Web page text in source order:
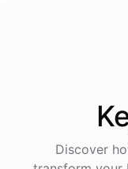
Discover